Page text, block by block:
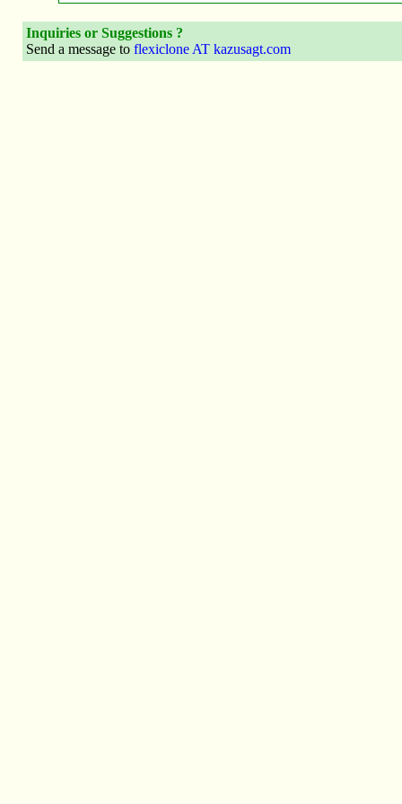
Inquiries or Suggestions ?
Send a message to flexiclone AT kazusagt.com